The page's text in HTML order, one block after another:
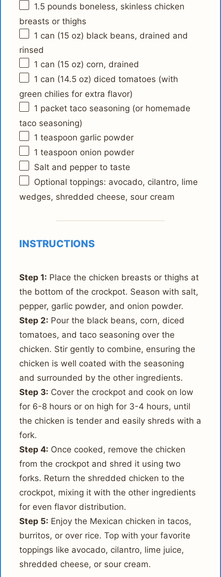
1.5 pounds boneless, skinless chicken
breasts or thighs
1 can (15 oz) black beans, drained and
rinsed
1 can (15 oz) corn, drained
1 can (14.5 oz) diced tomatoes (with
green chilies for extra flavor)
1 packet taco seasoning (or homemade
taco seasoning)
1 teaspoon garlic powder
1 teaspoon onion powder
Salt and pepper to taste
Optional toppings: avocado, cilantro, lime
wedges, shredded cheese, sour cream
INSTRUCTIONS
Step 1: Place the chicken breasts or thighs at
the bottom of the crockpot. Season with salt,
pepper, garlic powder, and onion powder.
Step 2: Pour the black beans, corn, diced
tomatoes, and taco seasoning over the
chicken. Stir gently to combine, ensuring the
chicken is well coated with the seasoning
and surrounded by the other ingredients.
Step 3: Cover the crockpot and cook on low
for 6-8 hours or on high for 3-4 hours, until
the chicken is tender and easily shreds with a
fork.
Step 4: Once cooked, remove the chicken
from the crockpot and shred it using two
forks. Return the shredded chicken to the
crockpot, mixing it with the other ingredients
for even flavor distribution.
Step 5: Enjoy the Mexican chicken in tacos,
burritos, or over rice. Top with your favorite
toppings like avocado, cilantro, lime juice,
shredded cheese, or sour cream.